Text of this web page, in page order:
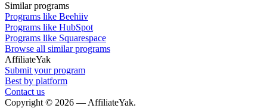
Similar programs
Programs like Beehiiv
Programs like HubSpot
Programs like Squarespace
Browse all similar programs
AffiliateYak
Submit your program
Best by platform
Contact us
Copyright © 2026 — AffiliateYak.